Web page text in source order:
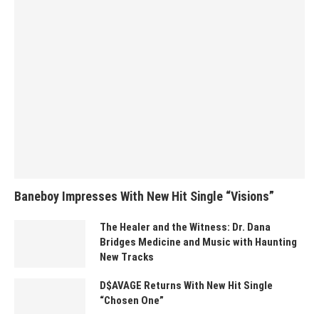
Baneboy Impresses With New Hit Single “Visions”
The Healer and the Witness: Dr. Dana
Bridges Medicine and Music with Haunting
New Tracks
D$AVAGE Returns With New Hit Single
“Chosen One”